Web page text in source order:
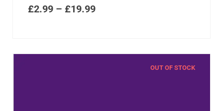
£2.99 – £19.99
OUT OF STOCK